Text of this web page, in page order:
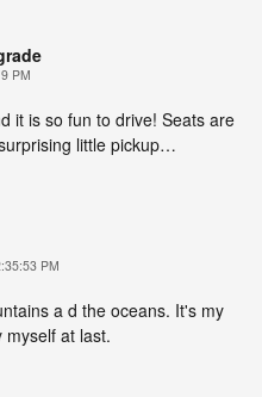
PM
it is so fun to drive! Seats are
little pickup…
PM
a d the oceans. It's my
at last.